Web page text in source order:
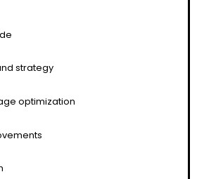
strategy
optimization